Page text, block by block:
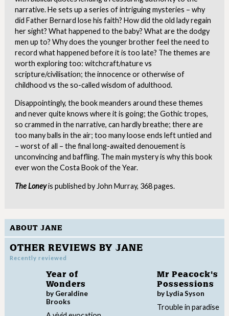
narrative. He sets up a series of intriguing mysteries – why
did Father Bernard lose his faith? How did the old lady regain
her sight? What happened to the baby? What are the dodgy
men up to? Why does the younger brother feel the need to
record what happened before it is too late? The themes are
worth exploring too: witchcraft/nature vs
scripture/civilisation; the innocence or otherwise of
childhood vs the so-called wisdom of adulthood.
Disappointingly, the book meanders around these themes
and never quite knows where it is going; the Gothic tropes,
so crammed in the narrative, can hardly breathe; there are
too many balls in the air; too many loose ends left untied and
– worst of all – the final long-awaited denouement is
unconvincing and baffling. The main mystery is why this book
ever won the Costa Book of the Year.
The Loneyis published by John Murray, 368 pages.
ABOUT JANE
OTHER REVIEWS BY JANE
Recently reviewed
Year of
Wonders
by Geraldine
Brooks
Mr Peacock's
Possessions
by Lydia Syson
Trouble in paradise